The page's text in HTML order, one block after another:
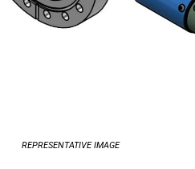
REPRESENTATIVE IMAGE